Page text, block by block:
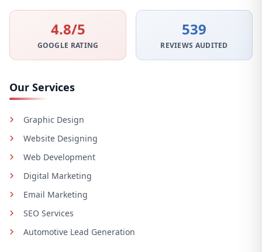
4.8/5
GOOGLE RATING
539
REVIEWS AUDITED
Our Services
Graphic Design
Website Designing
Web Development
Digital Marketing
Email Marketing
SEO Services
Automotive Lead Generation